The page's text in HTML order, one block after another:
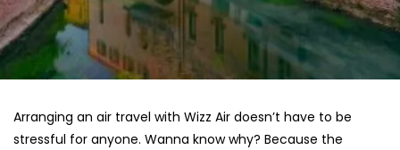
Arranging an air travel with Wizz Air doesn’t have to be
stressful for anyone. Wanna know why? Because the